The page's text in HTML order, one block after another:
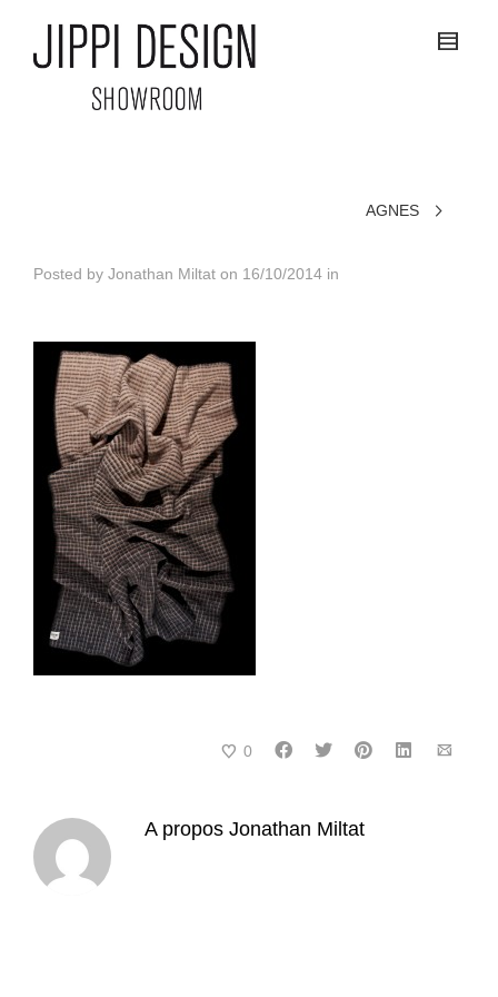
AGNES
Posted by Jonathan Miltat on 16/10/2014 in
0
A propos Jonathan Miltat